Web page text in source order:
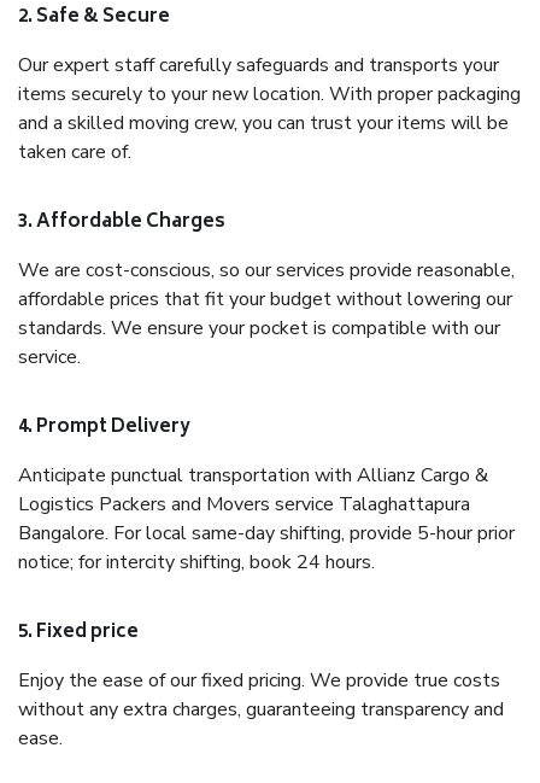
2. Safe & Secure
Our expert staff carefully safeguards and transports your
items securely to your new location. With proper packaging
and a skilled moving crew, you can trust your items will be
taken care of.
3. Affordable Charges
We are cost-conscious, so our services provide reasonable,
affordable prices that fit your budget without lowering our
standards. We ensure your pocket is compatible with our
service.
4. Prompt Delivery
Anticipate punctual transportation with Allianz Cargo &
Logistics Packers and Movers service Talaghattapura
Bangalore. For local same-day shifting, provide 5-hour prior
notice; for intercity shifting, book 24 hours.
5. Fixed price
Enjoy the ease of our fixed pricing. We provide true costs
without any extra charges, guaranteeing transparency and
ease.